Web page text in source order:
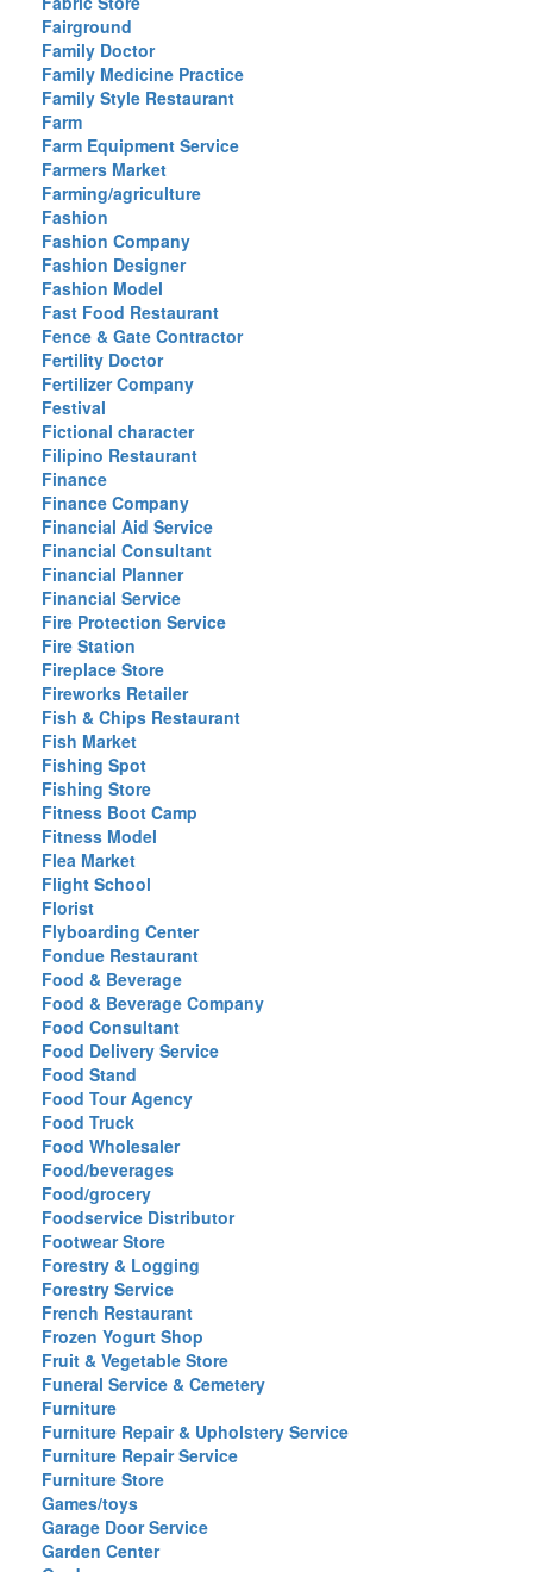
Fairground
Family Doctor
Family Medicine Practice
Family Style Restaurant
Farm
Farm Equipment Service
Farmers Market
Farming/agriculture
Fashion
Fashion Company
Fashion Designer
Fashion Model
Fast Food Restaurant
Fence & Gate Contractor
Fertility Doctor
Fertilizer Company
Festival
Fictional character
Filipino Restaurant
Finance
Finance Company
Financial Aid Service
Financial Consultant
Financial Planner
Financial Service
Fire Protection Service
Fire Station
Fireplace Store
Fireworks Retailer
Fish & Chips Restaurant
Fish Market
Fishing Spot
Fishing Store
Fitness Boot Camp
Fitness Model
Flea Market
Flight School
Florist
Flyboarding Center
Fondue Restaurant
Food & Beverage
Food & Beverage Company
Food Consultant
Food Delivery Service
Food Stand
Food Tour Agency
Food Truck
Food Wholesaler
Food/beverages
Food/grocery
Foodservice Distributor
Footwear Store
Forestry & Logging
Forestry Service
French Restaurant
Frozen Yogurt Shop
Fruit & Vegetable Store
Funeral Service & Cemetery
Furniture
Furniture Repair & Upholstery Service
Furniture Repair Service
Furniture Store
Games/toys
Garage Door Service
Garden Center